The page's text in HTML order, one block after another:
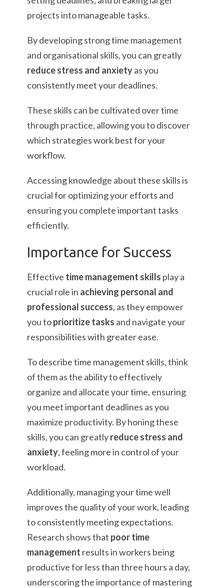
projects into manageable tasks.
By developing strong time management
and organisational skills, you can greatly
reduce stress and anxietyas you
consistently meet your deadlines.
These skills can be cultivated over time
through practice, allowing you to discover
which strategies work best for your
workflow.
Accessing knowledge about these skills is
crucial for optimizing your efforts and
ensuring you complete important tasks
efficiently.
Importance for Success
Effective time management skills play a
crucial role in achieving personal and
professional success, as they empower
you toprioritize tasks and navigate your
responsibilities with greater ease.
To describe time management skills, think
of them as the ability to effectively
organize and allocate your time, ensuring
you meet important deadlines as you
maximize productivity. By honing these
skills, you can greatlyreduce stress and
anxiety, feeling more in control of your
workload.
Additionally, managing your time well
improves the quality of your work, leading
to consistently meeting expectations.
Research shows that poor time
management results in workers being
productive for less than three hours a day,
underscoring the importance of mastering